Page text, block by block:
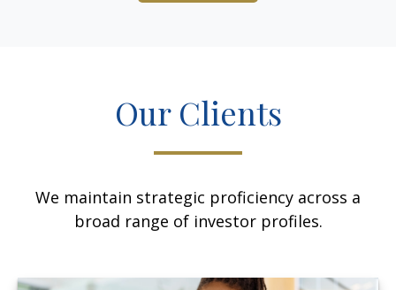
Our Clients
We maintain strategic proficiency across a
broad range of investor profiles.